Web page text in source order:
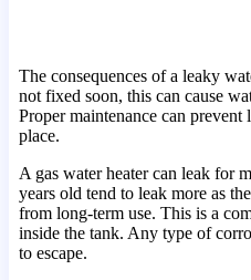
The consequences of a leaky
not fixed soon, this can cause
Proper maintenance can
place.
A gas water heater can leak for
years old tend to leak more as
from long-term use. This is a
inside the tank. Any type of
to escape.